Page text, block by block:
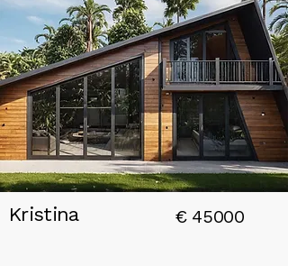
Add a
Title
Kristina € 45000